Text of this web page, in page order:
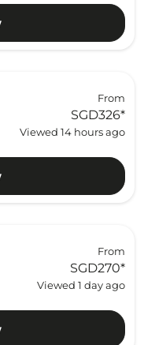
From
SGD326*
Viewed 14 hours ago
From
SGD270*
Viewed 1 day ago